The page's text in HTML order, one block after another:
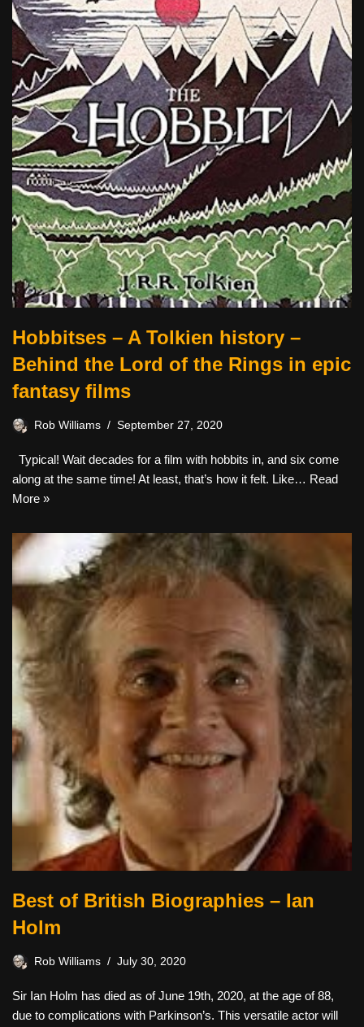
Hobbitses – A Tolkien history –
Behind the Lord of the Rings in epic
fantasy films
Rob Williams September 27, 2020
Typical! Wait decades for a film with hobbits in, and six come
along at the same time! At least, that’s how it felt. Like… Read
More »
Best of British Biographies – Ian
Holm
Rob Williams July 30, 2020
Sir Ian Holm has died as of June 19th, 2020, at the age of 88,
due to complications with Parkinson’s. This versatile actor will